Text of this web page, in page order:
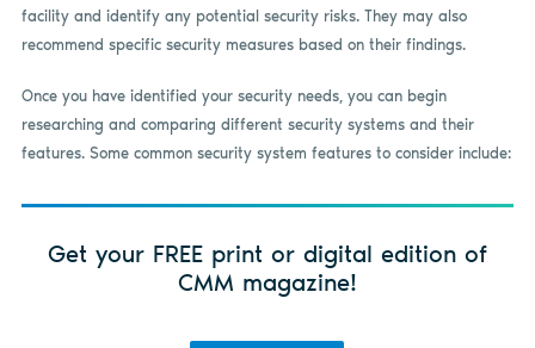
facility and identify any potential security risks. They may also
recommend specific security measures based on their findings.
Once you have identified your security needs, you can begin
researching and comparing different security systems and their
features. Some common security system features to consider include:
Get your FREE print or digital edition of
CMM magazine!